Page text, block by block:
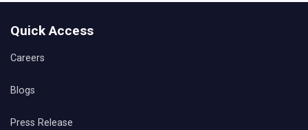
Quick Access
Careers
Blogs
Press Release